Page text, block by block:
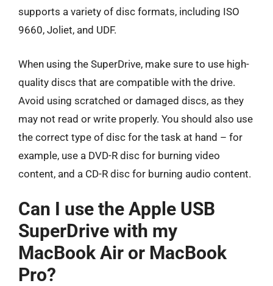
supports a variety of disc formats, including ISO
9660, Joliet, and UDF.
When using the SuperDrive, make sure to use high-
quality discs that are compatible with the drive.
Avoid using scratched or damaged discs, as they
may not read or write properly. You should also use
the correct type of disc for the task at hand – for
example, use a DVD-R disc for burning video
content, and a CD-R disc for burning audio content.
Can I use the Apple USB
SuperDrive with my
MacBook Air or MacBook
Pro?